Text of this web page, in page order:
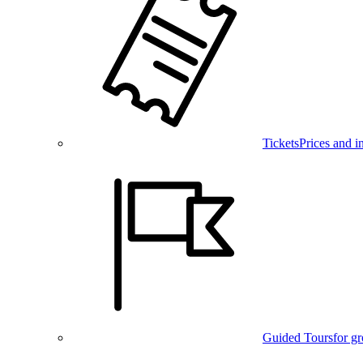
TicketsPrices and
Guided Toursfor